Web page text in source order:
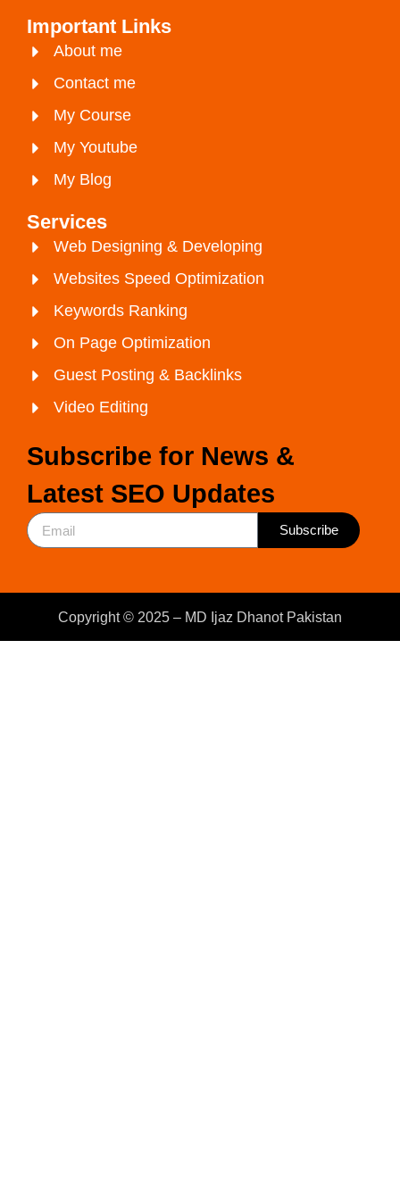
Important Links
About me
Contact me
My Course
My Youtube
My Blog
Services
Web Designing & Developing
Websites Speed Optimization
Keywords Ranking
On Page Optimization
Guest Posting & Backlinks
Video Editing
Subscribe for News &
Latest SEO Updates
Subscribe
Copyright © 2025 – MD Ijaz Dhanot Pakistan